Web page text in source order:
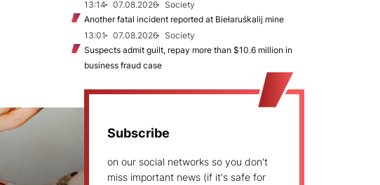
13:14
07.08.2026
Society
Another fatal incident reported at Biełaruśkalij mine
13:01
07.08.2026
Society
Suspects admit guilt, repay more than $10.6 million in
business fraud case
Subscribe
on our social networks so you don't
miss important news (if it's safe for